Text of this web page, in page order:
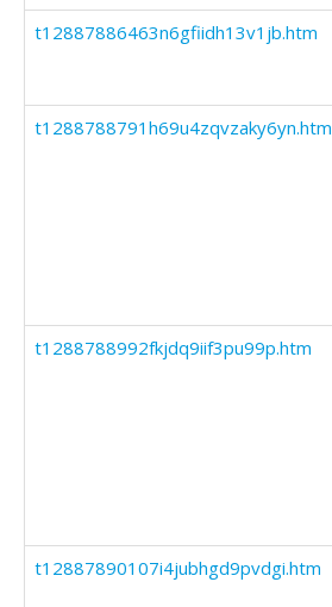
t12887886463n6gfiidh13v1jb.htm
t1288788791h69u4zqvzaky6yn.htm
t1288788992fkjdq9iif3pu99p.htm
t12887890107i4jubhgd9pvdgi.htm